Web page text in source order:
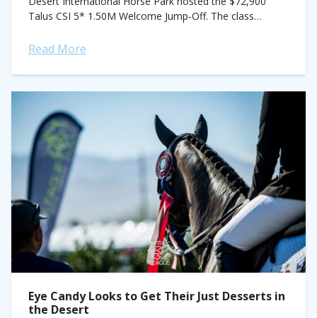
Talus CSI 5* 1.50M Welcome Jump-Off. The class
Read More
Eye Candy Looks to Get Their Just Desserts in
the Desert